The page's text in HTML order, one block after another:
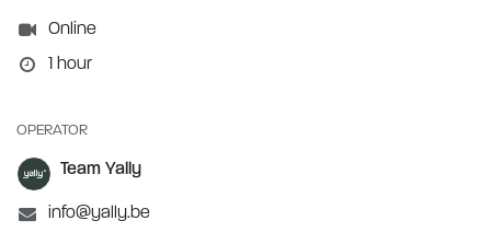
Online
1 hour
OPERATOR
Team Yally
info@yally.be